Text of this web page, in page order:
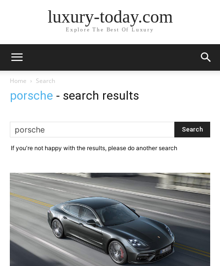
luxury-today.com
Explore The Best Of Luxury
Home Search
porsche - search results
If you're not happy with the results, please do another search